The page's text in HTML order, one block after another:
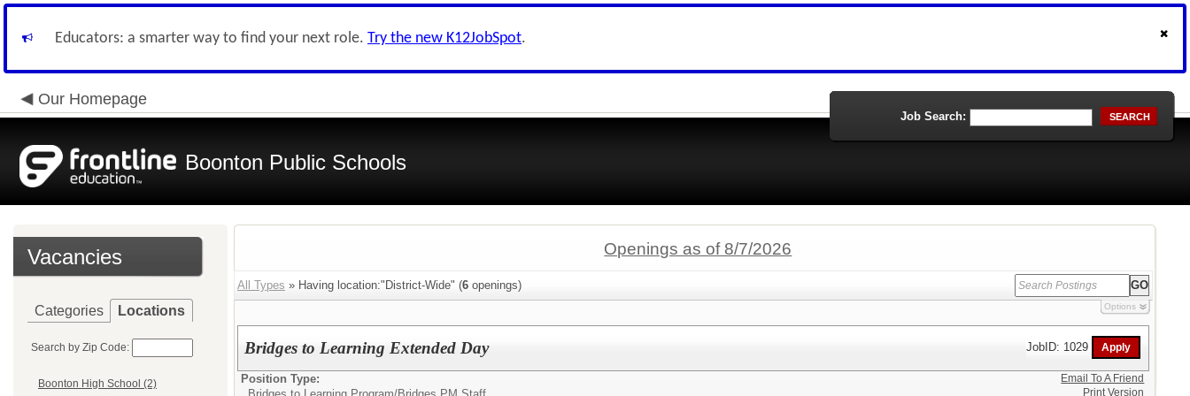
Educators: a smarter way to find your next role. Try the new K12JobSpot.
Our Homepage
Boonton Public Schools
Job Search: SEARCH
Vacancies
Categories Locations
Search by Zip Code:
Boonton High School (2)
Openings as of 8/7/2026
All Types » Having location:"District-Wide" (6 openings)
Options
Bridges to Learning Extended Day JobID: 1029
Position Type:
Email To A Friend
Print Version